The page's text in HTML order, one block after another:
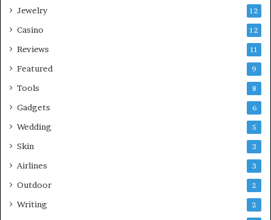
Jewelry 12
Casino 12
Reviews 11
Featured 9
Tools 8
Gadgets 6
Wedding 5
Skin 3
Airlines 3
Outdoor 2
Writing 2